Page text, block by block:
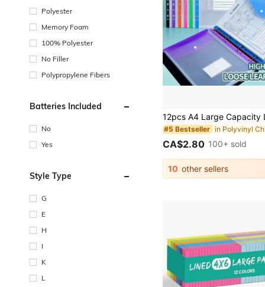
Polyester
Memory Foam
100% Polyester
No Filler
Polypropylene Fibers
Batteries Included
No
Yes
Style Type
G
E
H
I
K
L
#5 Bestseller
CA$2.80 100+ sold
10 other sellers